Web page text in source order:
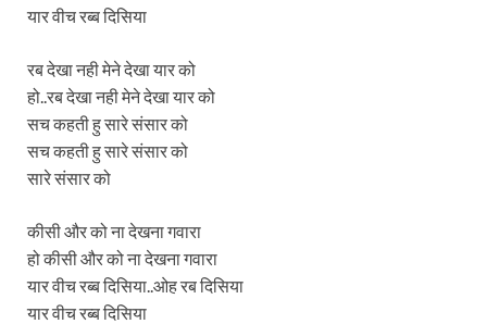
यार वीच रब्ब दिसिया
रब देखा नही मेने देखा यार को
हो..रब देखा नही मेने देखा यार को
सच कहती हु सारे संसार को
सच कहती हु सारे संसार को
सारे संसार को
कीसी और को ना देखना गवारा
हो कीसी और को ना देखना गवारा
यार वीच रब्ब दिसिया..ओह रब दिसिया
यार वीच रब्ब दिसिया